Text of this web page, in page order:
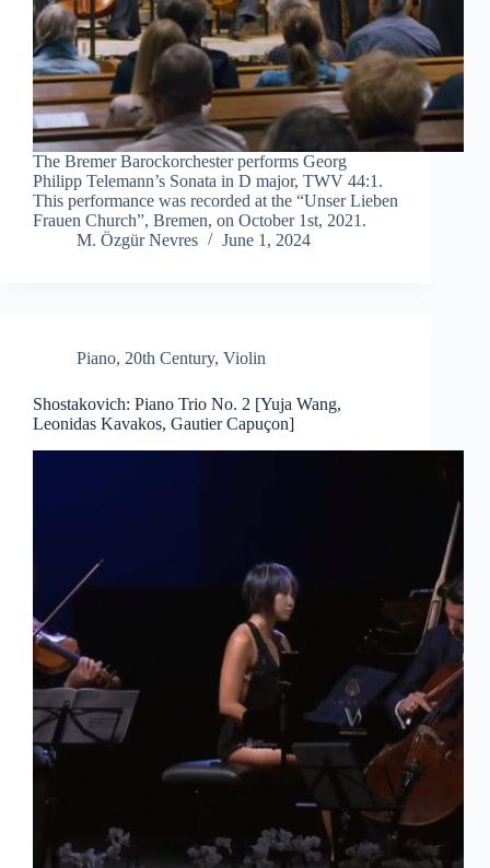
The Bremer Barockorchester performs Georg
Philipp Telemann’s Sonata in D major, TWV 44:1.
This performance was recorded at the “Unser Lieben
Frauen Church”, Bremen, on October 1st, 2021.
M. Özgür Nevres
June 1, 2024
Piano, 20th Century, Violin
Shostakovich: Piano Trio No. 2 [Yuja Wang,
Leonidas Kavakos, Gautier Capuçon]